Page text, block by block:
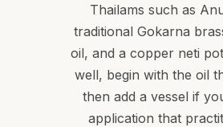
Thailams such as
traditional Gokarna
oil, and a copper neti
well, begin with the oil
then add a vessel if
application that